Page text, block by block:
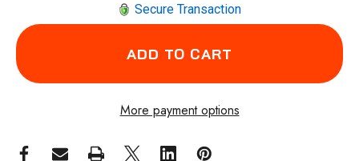
Secure Transaction
More payment options